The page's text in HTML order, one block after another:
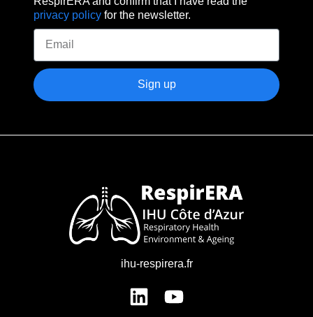
privacy policy for the newsletter.
Sign up
ihu-respirera.fr